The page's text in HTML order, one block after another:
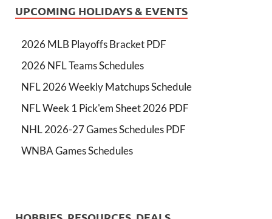
UPCOMING HOLIDAYS & EVENTS
2026 MLB Playoffs Bracket PDF
2026 NFL Teams Schedules
NFL 2026 Weekly Matchups Schedule
NFL Week 1 Pick'em Sheet 2026 PDF
NHL 2026-27 Games Schedules PDF
WNBA Games Schedules